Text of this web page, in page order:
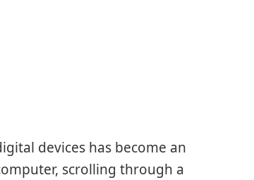
devices has become an
scrolling through a